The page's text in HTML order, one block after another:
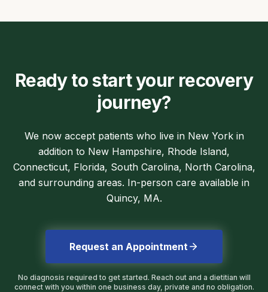
Ready to start your recovery
journey?
We now accept patients who live in New York in
addition to New Hampshire, Rhode Island,
Connecticut, Florida, South Carolina, North Carolina,
and surrounding areas. In-person care available in
Quincy, MA.
Request an Appointment
No diagnosis required to get started. Reach out and a dietitian will
connect with you within one business day, private and no obligation.